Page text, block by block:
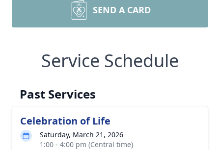
SEND A CARD
Service Schedule
Past Services
Celebration of Life
Saturday, March 21, 2026
1:00 - 4:00 pm (Central time)